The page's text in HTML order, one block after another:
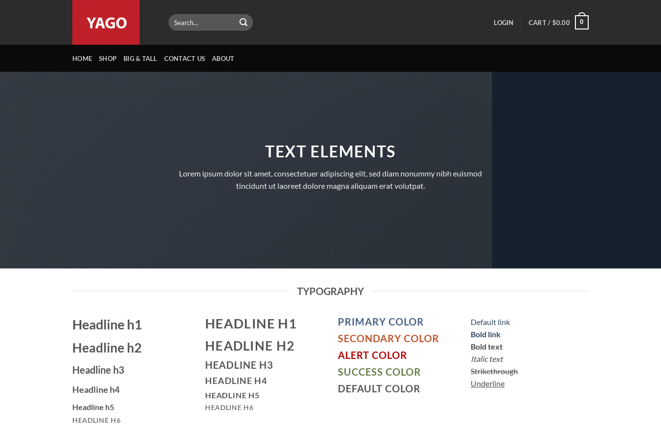
Search
for:
LOGIN CART / $0.00 0
HOME SHOP BIG & TALL CONTACT US ABOUT
TEXT ELEMENTS
Lorem ipsum dolor sit amet, consectetuer adipiscing elit, sed diam nonummy nibh euismod
tincidunt ut laoreet dolore magna aliquam erat volutpat.
TYPOGRAPHY
Headline h1
Headline h2
Headline h3
Headline h4
Headline h5
HEADLINE H6
HEADLINE H1
HEADLINE H2
HEADLINE H3
HEADLINE H4
HEADLINE H5
HEADLINE H6
PRIMARY COLOR
SECONDARY COLOR
ALERT COLOR
SUCCESS COLOR
DEFAULT COLOR
Default link
Bold link
Bold text
Italic text
Strikethrough
Underline